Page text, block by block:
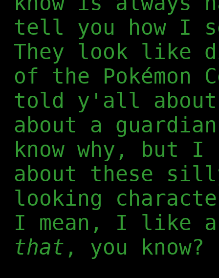
tell you how I
They look like
of the
told y'all
about a
know why, but I
about these
looking
I mean, I like
that , you know?